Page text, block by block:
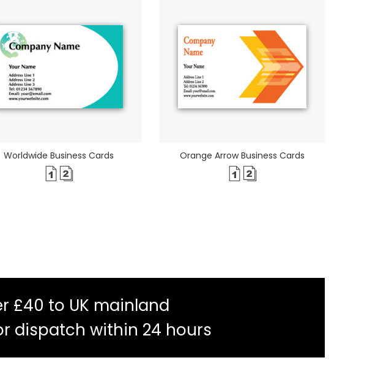
Worldwide Business Cards Orange Arrow Business Cards
£40 to UK mainland
dispatch within 24 hours